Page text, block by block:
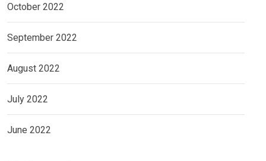
October 2022
September 2022
August 2022
July 2022
June 2022